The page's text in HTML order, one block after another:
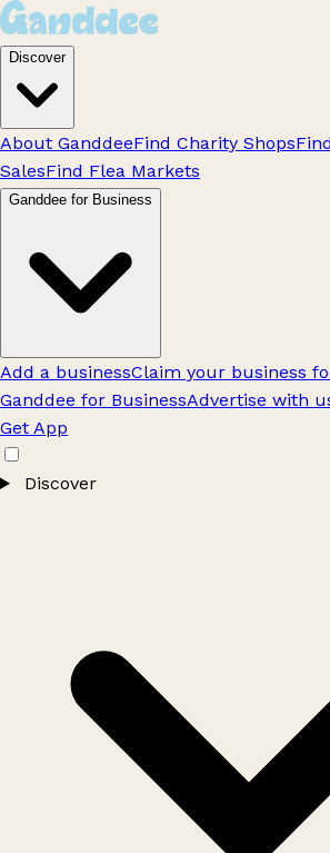
Discover
About GanddeeFind Charity Shops
SalesFind Flea Markets
Ganddee for Business
Add a businessClaim your business
Ganddee for BusinessAdvertise with
Get App
Discover